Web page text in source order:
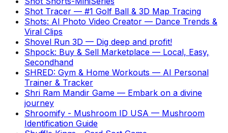
Shot Tracer — #1 Golf Ball & 3D Map Tracing
Shots: AI Photo Video Creator — Dance Trends &
Viral Clips
Shovel Run 3D — Dig deep and profit!
Shpock: Buy & Sell Marketplace — Local, Easy,
Secondhand
SHRED: Gym & Home Workouts — AI Personal
Trainer & Tracker
Shri Ram Mandir Game — Embark on a divine
journey
Shroomify - Mushroom ID USA — Mushroom
Identification Guide